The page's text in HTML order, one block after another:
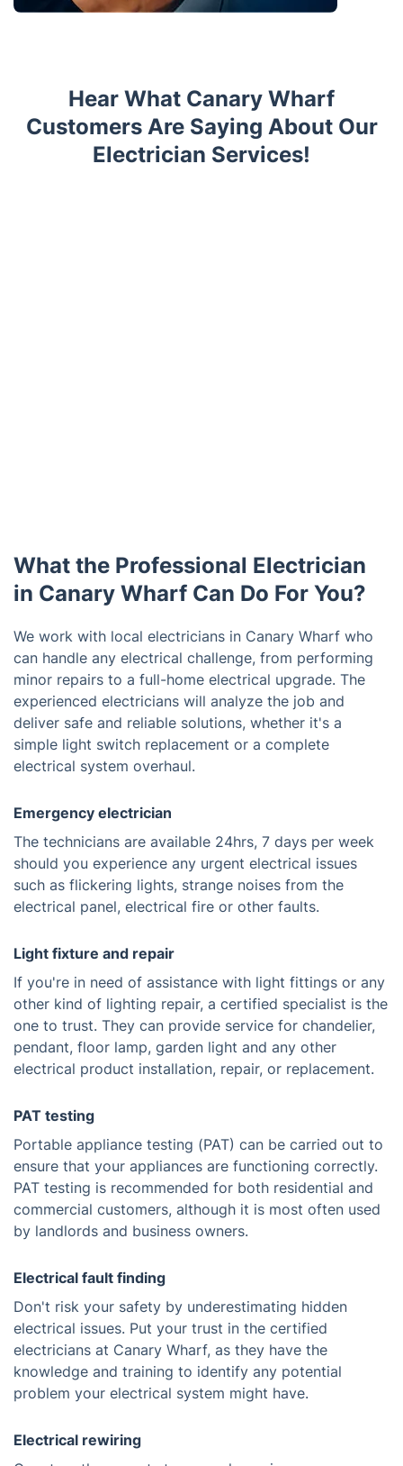
Hear What Canary Wharf
Customers Are Saying About Our
Electrician Services!
What the Professional Electrician
in Canary Wharf Can Do For You?
We work with local electricians in Canary Wharf who
can handle any electrical challenge, from performing
minor repairs to a full-home electrical upgrade. The
experienced electricians will analyze the job and
deliver safe and reliable solutions, whether it's a
simple light switch replacement or a complete
electrical system overhaul.
Emergency electrician
The technicians are available 24hrs, 7 days per week
should you experience any urgent electrical issues
such as flickering lights, strange noises from the
electrical panel, electrical fire or other faults.
Light fixture and repair
If you're in need of assistance with light fittings or any
other kind of lighting repair, a certified specialist is the
one to trust. They can provide service for chandelier,
pendant, floor lamp, garden light and any other
electrical product installation, repair, or replacement.
PAT testing
Portable appliance testing (PAT) can be carried out to
ensure that your appliances are functioning correctly.
PAT testing is recommended for both residential and
commercial customers, although it is most often used
by landlords and business owners.
Electrical fault finding
Don't risk your safety by underestimating hidden
electrical issues. Put your trust in the certified
electricians at Canary Wharf, as they have the
knowledge and training to identify any potential
problem your electrical system might have.
Electrical rewiring